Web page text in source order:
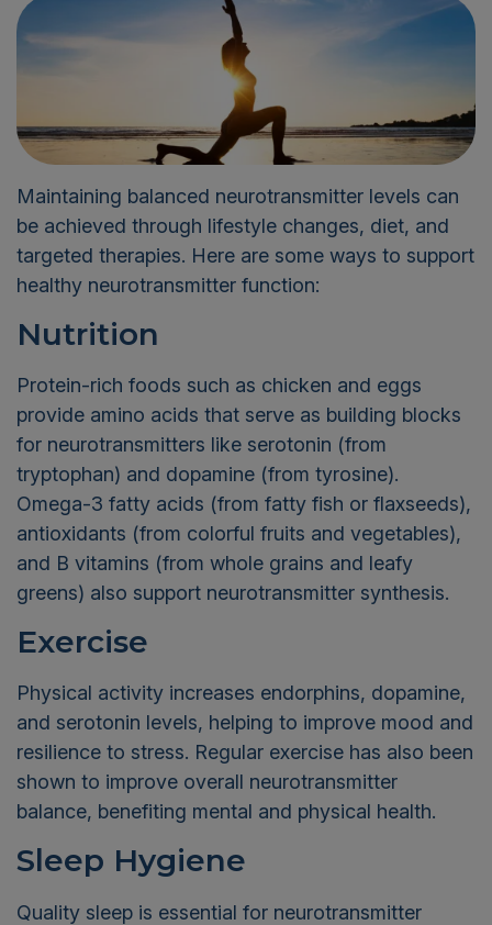
Maintaining balanced neurotransmitter levels can
be achieved through lifestyle changes, diet, and
targeted therapies. Here are some ways to support
healthy neurotransmitter function:
Nutrition
Protein-rich foods such as chicken and eggs
provide amino acids that serve as building blocks
for neurotransmitters like serotonin (from
tryptophan) and dopamine (from tyrosine).
Omega-3 fatty acids (from fatty fish or flaxseeds),
antioxidants (from colorful fruits and vegetables),
and B vitamins (from whole grains and leafy
greens) also support neurotransmitter synthesis.
Exercise
Physical activity increases endorphins, dopamine,
and serotonin levels, helping to improve mood and
resilience to stress. Regular exercise has also been
shown to improve overall neurotransmitter
balance, benefiting mental and physical health.
Sleep Hygiene
Quality sleep is essential for neurotransmitter